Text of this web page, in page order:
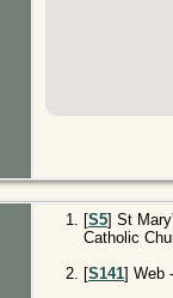
[S5] St
Catholic
[S141] Web